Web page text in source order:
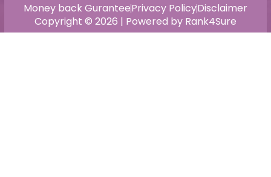
Copyright © 2026 | Powered by Rank4Sure
Money back GuranteePrivacy PolicyDisclaimer